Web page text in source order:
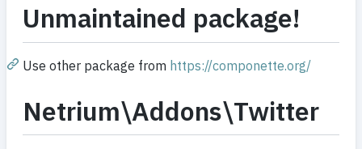
Unmaintained package!
Use other package from https://componette.org/
Netrium\Addons\Twitter